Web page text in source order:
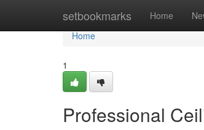
setbookmarks Home
Home
Home
1
Professional